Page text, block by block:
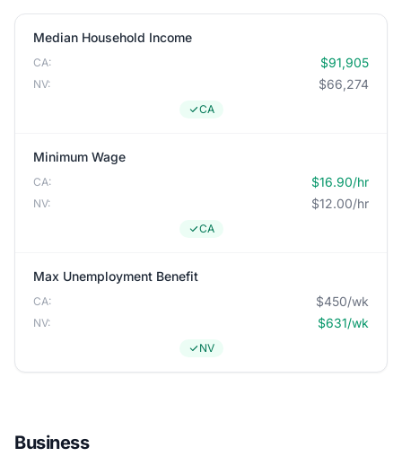
Median Household Income
CA: $91,905
NV: $66,274
CA
Minimum Wage
CA: $16.90/hr
NV: $12.00/hr
CA
Max Unemployment Benefit
CA: $450/wk
NV: $631/wk
NV
Business